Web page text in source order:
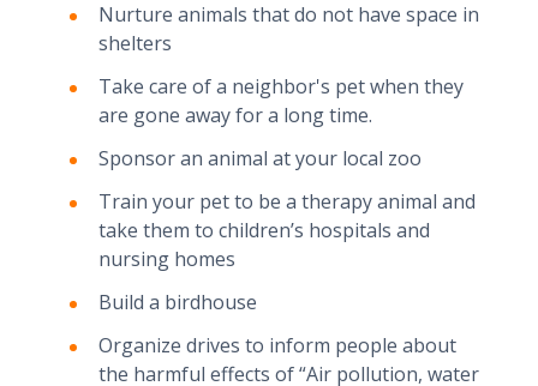
Nurture animals that do not have space in
shelters
Take care of a neighbor's pet when they
are gone away for a long time.
Sponsor an animal at your local zoo
Train your pet to be a therapy animal and
take them to children’s hospitals and
nursing homes
Build a birdhouse
Organize drives to inform people about
the harmful effects of “Air pollution, water